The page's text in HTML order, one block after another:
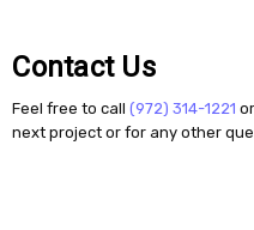
Contact Us
Feel free to call(972) 314-1221
next project or for any other